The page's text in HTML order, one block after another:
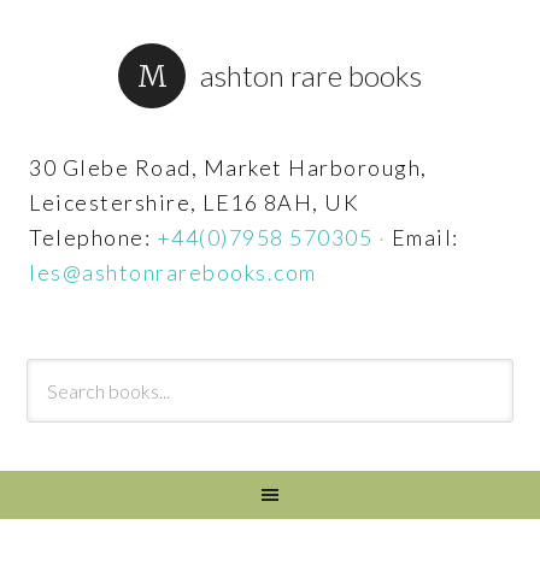
ashton rare books
30 Glebe Road, Market Harborough,
Leicestershire, LE16 8AH, UK
Telephone: +44(0)7958 570305 · Email:
les@ashtonrarebooks.com